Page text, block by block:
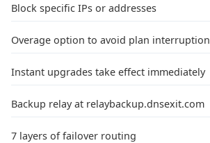
Block specific IPs or addresses
Overage option to avoid plan interruption
Instant upgrades take effect immediately
Backup relay at relaybackup.dnsexit.com
7 layers of failover routing